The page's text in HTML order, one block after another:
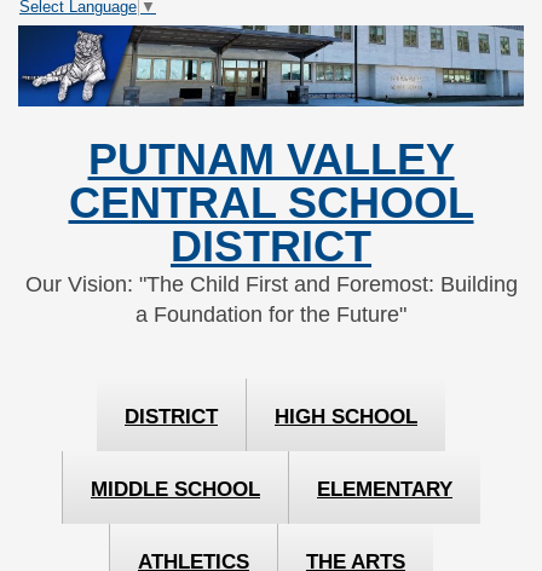
Skip
Content
Skip
navigation
Select Language ▼
PUTNAM VALLEY
CENTRAL SCHOOL
DISTRICT
Our Vision: "The Child First and Foremost: Building
a Foundation for the Future"
DISTRICT HIGH SCHOOL
MIDDLE SCHOOL ELEMENTARY
ATHLETICS THE ARTS